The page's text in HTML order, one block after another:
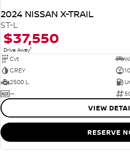
2024 NISSAN X-TRAIL
ST-L
$37,550
Drive Away1
Cvt
GREY
2500 L
—
VIEW
RESERVE